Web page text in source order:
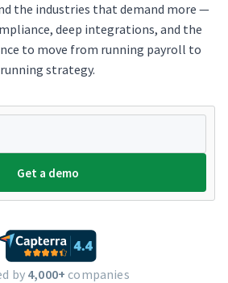
the industries that demand more —
deep integrations, and the
to move from running payroll to
running strategy.
by 4,000+ companies